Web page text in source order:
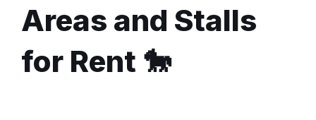
Areas and Stalls
for Rent 🐎